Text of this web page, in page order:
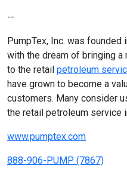
--
PumpTex, Inc. was founded
with the dream of bringing
to the retail petroleum
have grown to become a
customers. Many consider
the retail petroleum service
www.pumptex.com
888-906-PUMP (7867)